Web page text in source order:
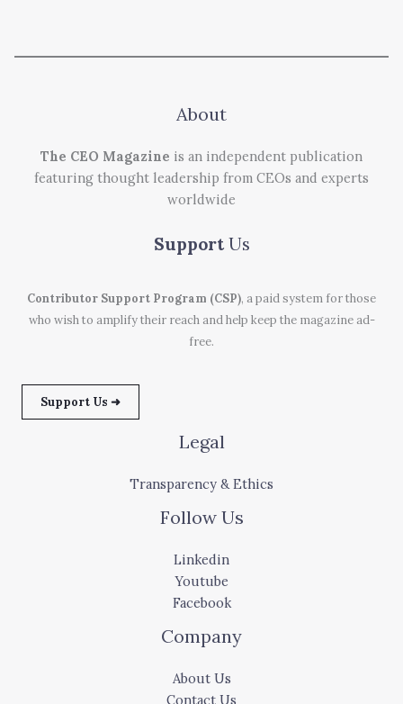
About
The CEO Magazine is an independent publication
featuring thought leadership from CEOs and experts
worldwide
Support Us
Contributor Support Program (CSP), a paid system for those
who wish to amplify their reach and help keep the magazine ad-
free.
Support Us ➜
Legal
Transparency & Ethics
Follow Us
Linkedin
Youtube
Facebook
Company
About Us
Contact Us